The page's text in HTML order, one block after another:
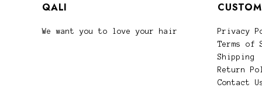
QALI
We want you to love your hair
Privacy
Terms of
Shipping
Return
Contact